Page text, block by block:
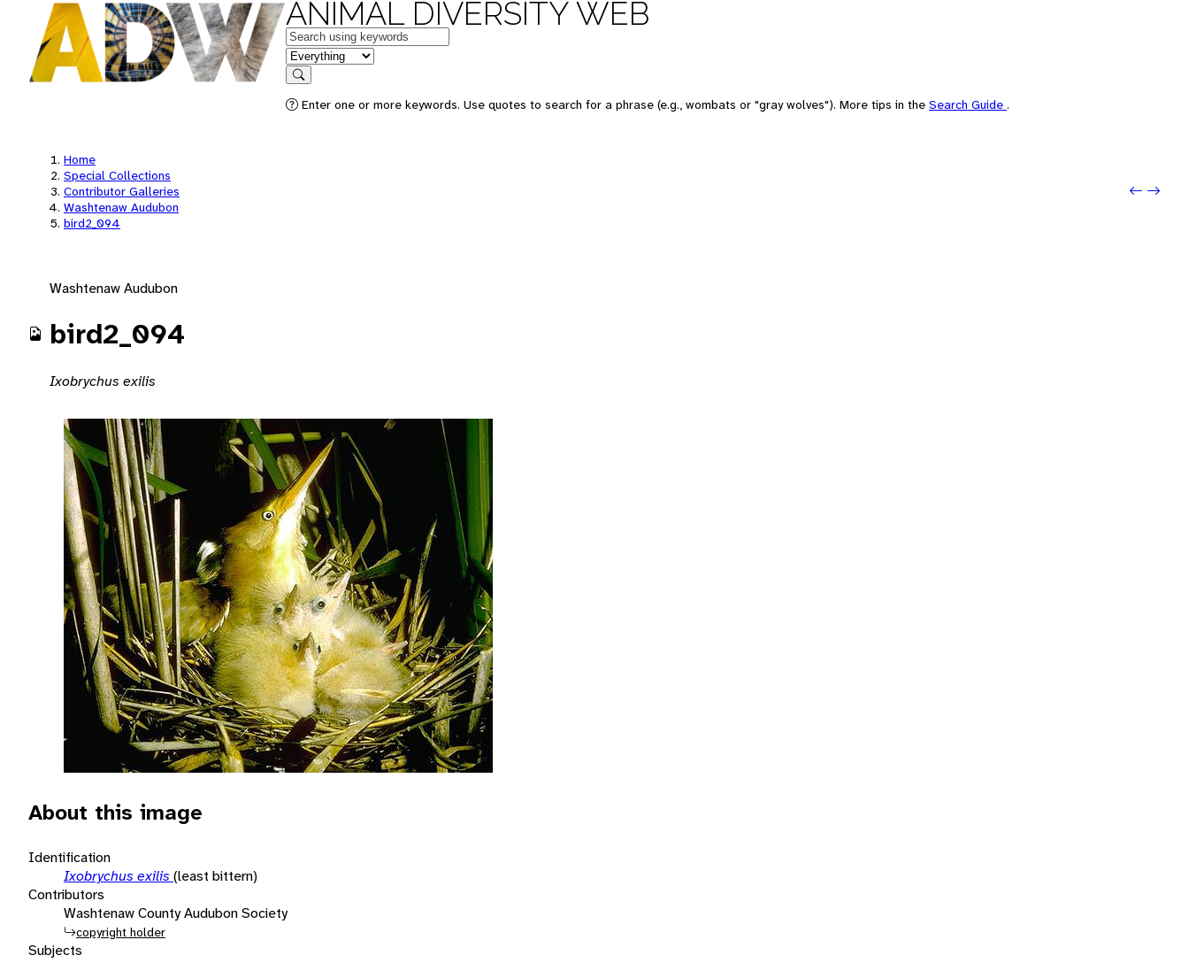
ANIMAL DIVERSITY WEB
Keywords
in feature
Search
Enter one or more keywords. Use quotes to search for a phrase (e.g., wombats or "gray wolves"). More tips in the Search Guide .
Home
Special Collections
Contributor Galleries
Washtenaw Audubon
bird2_094
Next:
Washtenaw Audubon
bird2_094
Ixobrychus exilis
About this image
Identification
Ixobrychus exilis (least bittern)
Contributors
Washtenaw County Audubon Society
copyright holder
Subjects